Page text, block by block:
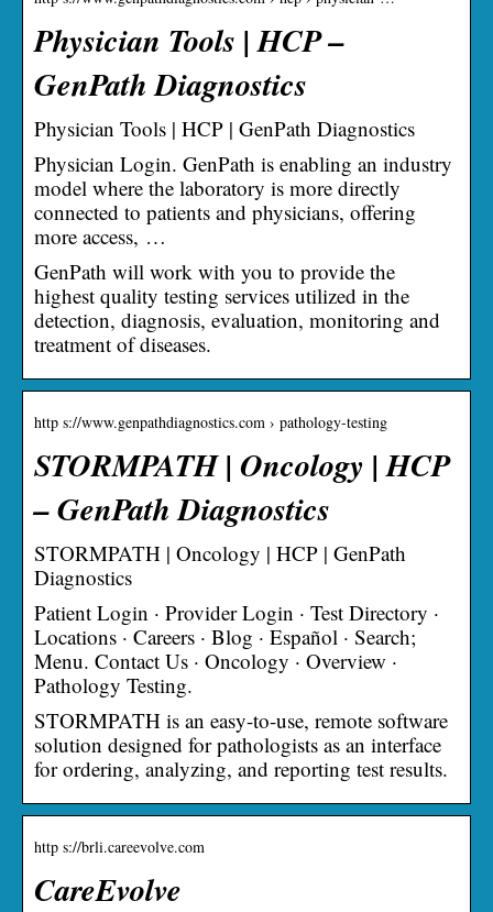
Physician Tools | HCP –
GenPath Diagnostics
Physician Tools | HCP | GenPath Diagnostics
Physician Login. GenPath is enabling an industry
model where the laboratory is more directly
connected to patients and physicians, offering
more access, …
GenPath will work with you to provide the
highest quality testing services utilized in the
detection, diagnosis, evaluation, monitoring and
treatment of diseases.
http s://www.genpathdiagnostics.com › pathology-testing
STORMPATH | Oncology | HCP
– GenPath Diagnostics
STORMPATH | Oncology | HCP | GenPath
Diagnostics
Patient Login · Provider Login · Test Directory ·
Locations · Careers · Blog · Español · Search;
Menu. Contact Us · Oncology · Overview ·
Pathology Testing.
STORMPATH is an easy-to-use, remote software
solution designed for pathologists as an interface
for ordering, analyzing, and reporting test results.
http s://brli.careevolve.com
CareEvolve